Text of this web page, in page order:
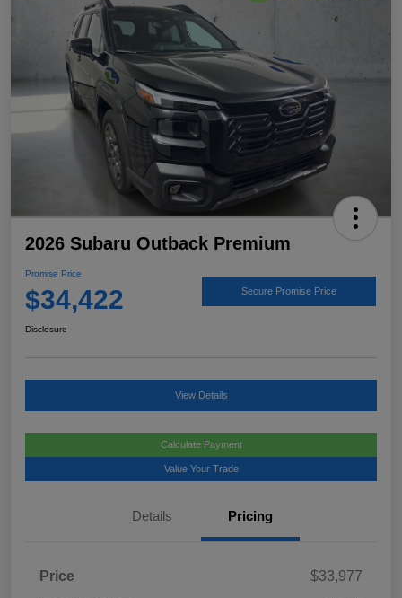
2026 Subaru Outback Premium
Promise Price
$34,422 Secure Promise Price
Disclosure
View Details
Calculate Payment
Value Your Trade
Details Pricing
Price
$33,977